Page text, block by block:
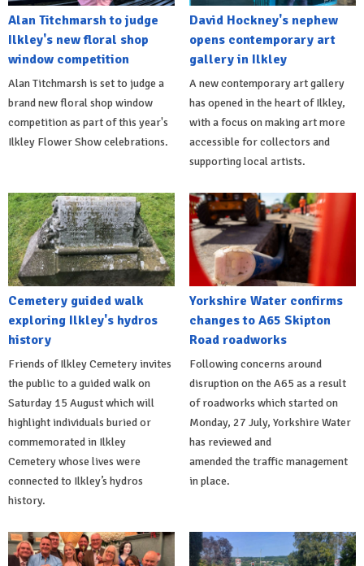
Alan Titchmarsh to judge
Ilkley's new floral shop
window competition
Alan Titchmarsh is set to judge a
brand new floral shop window
competition as part of this year's
Ilkley Flower Show celebrations.
David Hockney's nephew
opens contemporary art
gallery in Ilkley
A new contemporary art gallery
has opened in the heart of Ilkley,
with a focus on making art more
accessible for collectors and
supporting local artists.
Cemetery guided walk
exploring Ilkley's hydros
history
Friends of Ilkley Cemetery invites
the public to a guided walk on
Saturday 15 August which will
highlight individuals buried or
commemorated in Ilkley
Cemetery whose lives were
connected to Ilkley’s hydros
history.
Yorkshire Water confirms
changes to A65 Skipton
Road roadworks
Following concerns around
disruption on the A65 as a result
of roadworks which started on
Monday, 27 July, Yorkshire Water
has reviewed and
amended the traffic management
in place.